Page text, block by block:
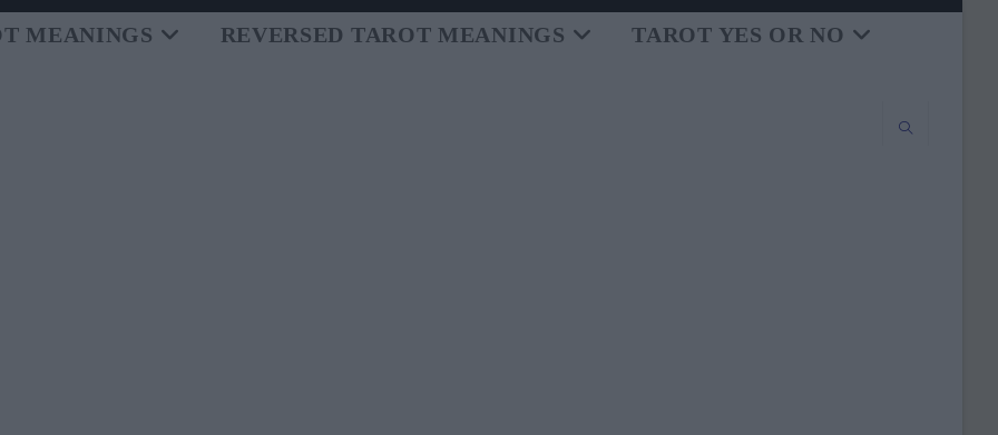
MEANINGS REVERSED TAROT MEANINGS TAROT YES OR NO